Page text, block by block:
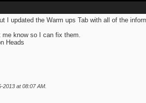
I updated the Warm ups Tab with all of the
know so I can fix them.
Heads
2013 at08:07 AM.